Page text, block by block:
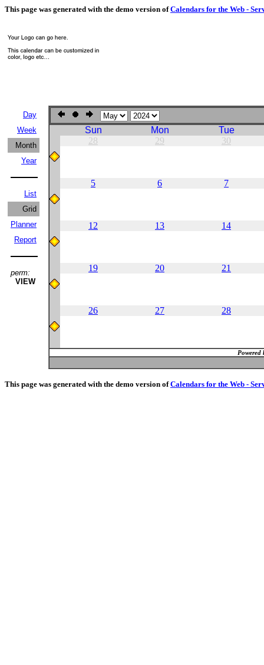
This page was generated with the demo version ofCalendars for the Web -
Day
Week
Month
Year
List
Grid
Planner
Report
perm:
VIEW
Sun Mon
Tue
28
29 30
5 6 7
12 13 14
19 20 21
26 27 28
Powered
This page was generated with the demo version ofCalendars for the Web -